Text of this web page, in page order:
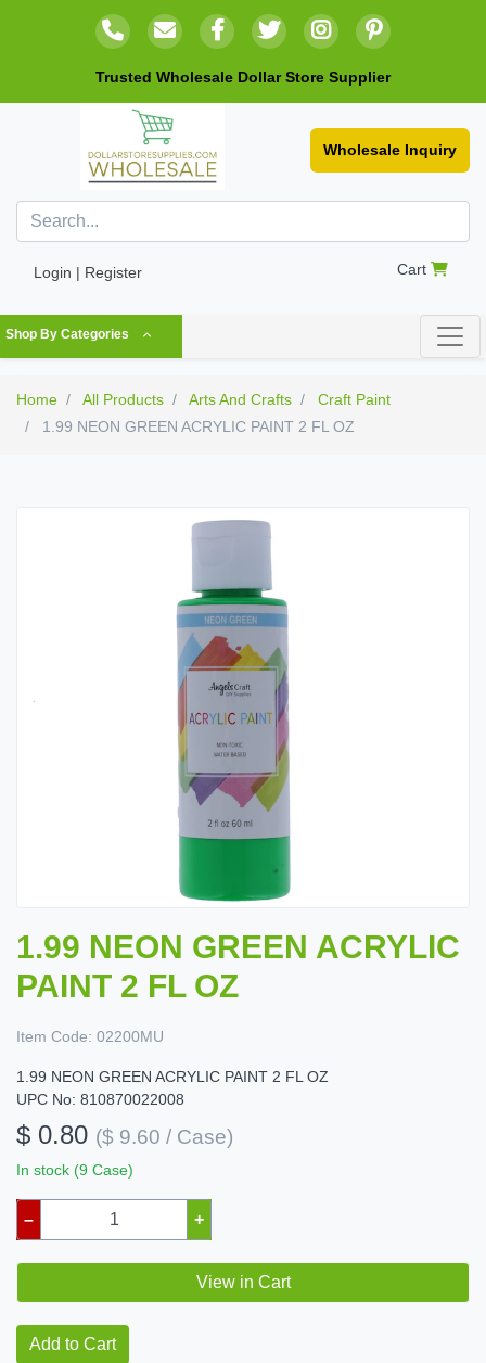
Trusted Wholesale Dollar Store Supplier
Wholesale Inquiry
Login | Register Cart
Shop By Categories
Home All Products Arts And Crafts
Craft Paint
1.99 NEON GREEN ACRYLIC PAINT 2 FL OZ
1.99 NEON GREEN ACRYLIC
PAINT 2 FL OZ
Item Code: 02200MU
1.99 NEON GREEN ACRYLIC PAINT 2 FL OZ
UPC No: 810870022008
$ 0.80 ($ 9.60 / Case)
In stock (9 Case)
– +
View in Cart
Add to Cart